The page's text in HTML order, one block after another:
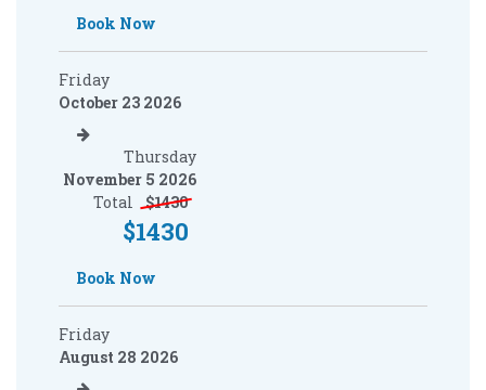
Book Now
Friday
October 23 2026
Thursday
November 5 2026
Total
$1430
$1430
Book Now
Friday
August 28 2026